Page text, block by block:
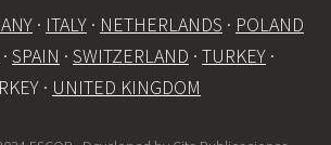
· ITALY · NETHERLANDS · POLAND
· SPAIN · SWITZERLAND · TURKEY ·
· UNITED KINGDOM